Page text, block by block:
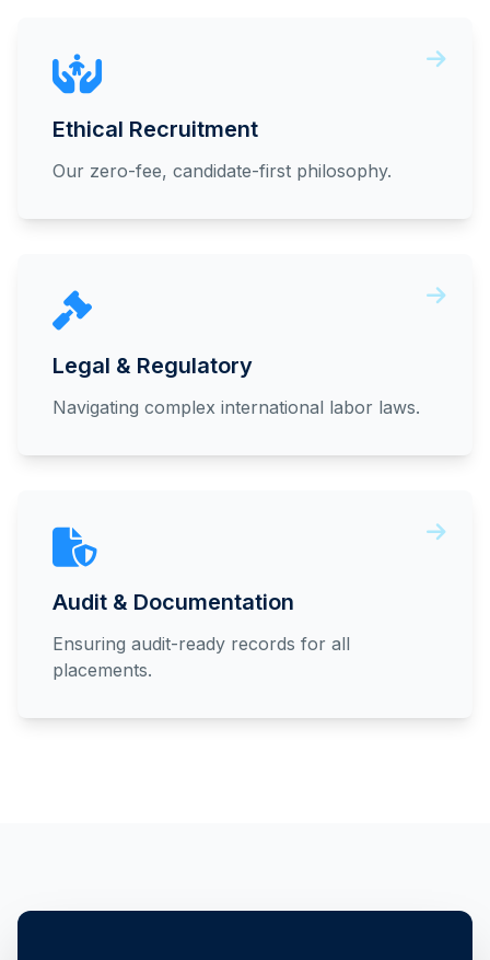
Ethical Recruitment
Our zero-fee, candidate-first philosophy.
Legal & Regulatory
Navigating complex international labor laws.
Audit & Documentation
Ensuring audit-ready records for all
placements.